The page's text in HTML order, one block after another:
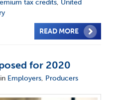
tax credits, United
READ MORE
for 2020
in Employers, Producers